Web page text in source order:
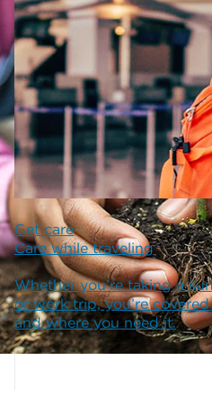
Get care
Care while traveling
Whether you’re taking a
or work trip, you’re
and where you need it.